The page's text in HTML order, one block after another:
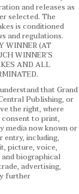
and releases as
selected. The
is conditioned
and regulations.
WINNER (AT
WINNER’S
AND ALL
that Grand
Publishing, or
the right, where
to print,
media now known or
including,
picture, voice,
biographical
advertising,
further